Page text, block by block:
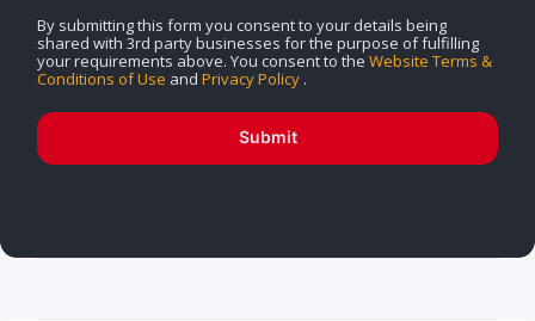
By submitting this form you consent to your details being
shared with 3rd party businesses for the purpose of fulfilling
your requirements above. You consent to the Website Terms &
Conditions of Use and Privacy Policy .
Submit